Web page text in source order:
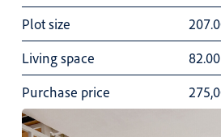
Plot size
Living space
Purchase price